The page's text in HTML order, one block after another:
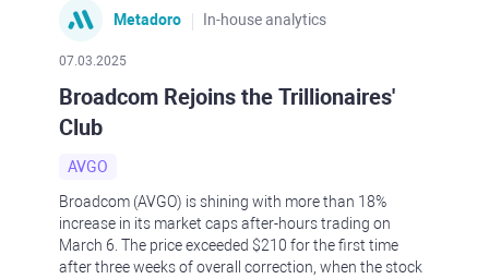
Metadoro In-house analytics
07.03.2025
Broadcom Rejoins the Trillionaires'
Club
AVGO
Broadcom (AVGO) is shining with more than 18%
increase in its market caps after-hours trading on
March 6. The price exceeded $210 for the first time
after three weeks of overall correction, when the stock